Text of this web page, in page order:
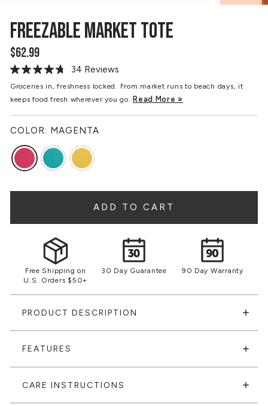
FREEZABLE MARKET TOTE
Regular
price
$62.99
Read
34
Same
page
34 Reviews
Groceries in, freshness locked. From market runs to beach days, it
keeps food fresh wherever you go. Read More »
COLOR: MAGENTA
ADD TO CART
Free Shipping on
U.S. Orders $50+
30 Day Guarantee 90 Day Warranty
PRODUCT DESCRIPTION
FEATURES
CARE INSTRUCTIONS